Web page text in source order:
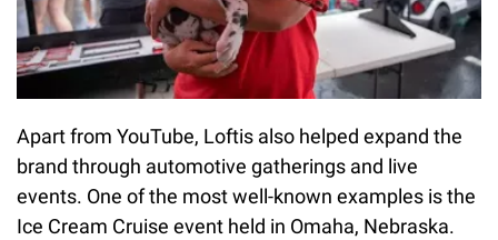
Apart from YouTube, Loftis also helped expand the
brand through automotive gatherings and live
events. One of the most well-known examples is the
Ice Cream Cruise event held in Omaha, Nebraska.